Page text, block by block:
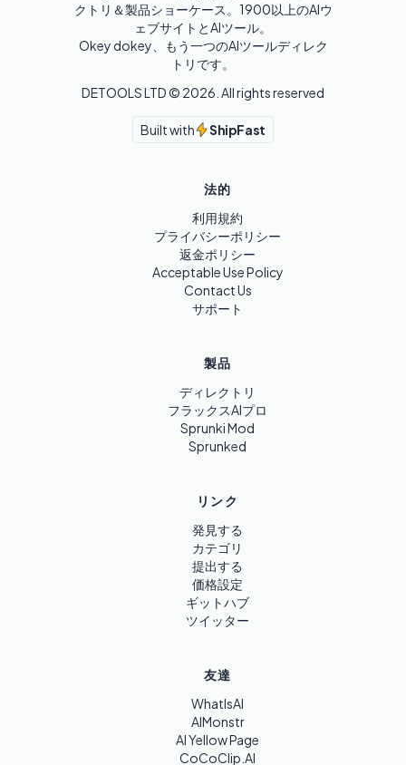
クトリ＆製品ショーケース。1900以上のAIウ
ェブサイトとAIツール。
Okey dokey、もう一つのAIツールディレク
トリです。
DETOOLS LTD © 2026 . All rights reserved
Built with ShipFast
法的
利用規約
プライバシーポリシー
返金ポリシー
Acceptable Use Policy
Contact Us
サポート
製品
ディレクトリ
フラックスAIプロ
Sprunki Mod
Sprunked
リンク
発見する
カテゴリ
提出する
価格設定
ギットハブ
ツイッター
友達
WhatIsAI
AIMonstr
AI Yellow Page
CoCoClip.AI